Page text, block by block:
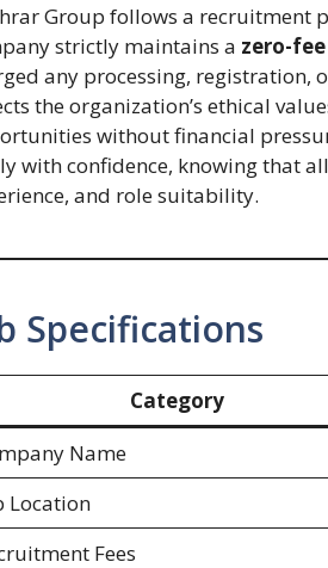
Group follows a recruitment
strictly maintains a zero-
any processing, registration,
the organization’s ethical
without financial
with confidence, knowing that
and role suitability.
Specifications
Category
Name
Location
Fees